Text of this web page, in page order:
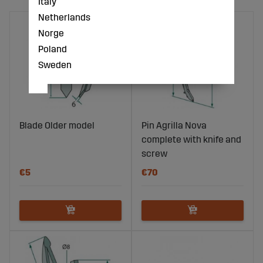
Blade Older model
€5
Pin Agrilla Nova
complete with knife and
screw
€70
Netherlands
Norge
Poland
Sweden